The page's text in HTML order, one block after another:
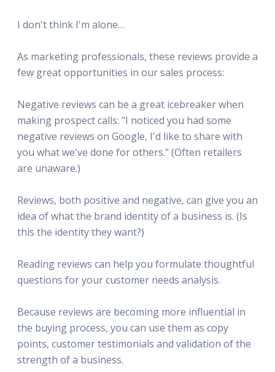
I don't think I'm alone…
As marketing professionals, these reviews provide a
few great opportunities in our sales process:
Negative reviews can be a great icebreaker when
making prospect calls: "I noticed you had some
negative reviews on Google, I'd like to share with
you what we've done for others." (Often retailers
are unaware.)
Reviews, both positive and negative, can give you an
idea of what the brand identity of a business is. (Is
this the identity they want?)
Reading reviews can help you formulate thoughtful
questions for your customer needs analysis.
Because reviews are becoming more influential in
the buying process, you can use them as copy
points, customer testimonials and validation of the
strength of a business.